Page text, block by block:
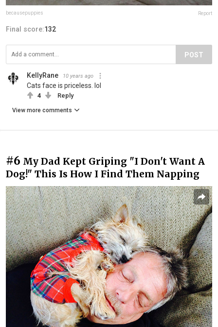
becausepuppies Report
Final score:132
POST
KellyRane 10 years ago
Cats face is priceless. lol
4 Reply
View more comments
#6 My Dad Kept Griping "I Don't Want A
Dog!" This Is How I Find Them Napping